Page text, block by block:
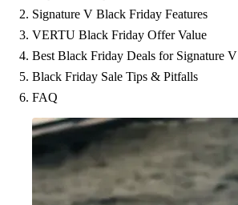
Signature V Black Friday Features
VERTU Black Friday Offer Value
Best Black Friday Deals for Signature V
Black Friday Sale Tips & Pitfalls
FAQ